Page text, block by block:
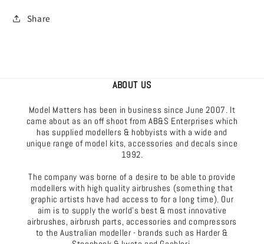
Share
ABOUT US
Model Matters has been in business since June 2007. It
came about as an off shoot from AB&S Enterprises which
has supplied modellers & hobbyists with a wide and
unique range of model kits, accessories and decals since
1992.
The company was borne of a desire to be able to provide
modellers with high quality airbrushes (something that
graphic artists have had access to for a long time). Our
aim is to supply the world's best & most innovative
airbrushes, airbrush parts, accessories and compressors
to the Australian modeller - brands such as Harder &